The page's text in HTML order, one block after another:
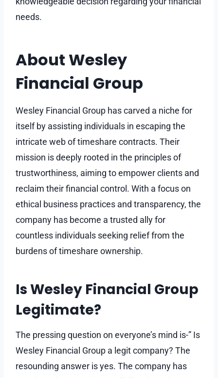
needs.
About Wesley
Financial Group
Wesley Financial Group has carved a niche for
itself by assisting individuals in escaping the
intricate web of timeshare contracts. Their
mission is deeply rooted in the principles of
trustworthiness, aiming to empower clients and
reclaim their financial control. With a focus on
ethical business practices and transparency, the
company has become a trusted ally for
countless individuals seeking relief from the
burdens of timeshare ownership.
Is Wesley Financial Group
Legitimate?
The pressing question on everyone’s mind is-” Is
Wesley Financial Group a legit company? The
resounding answer is yes. The company has